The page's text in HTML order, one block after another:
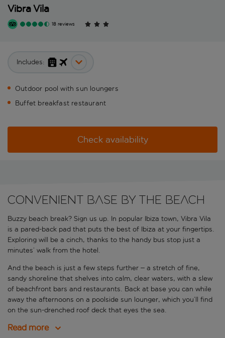
Vibra Vila
18 reviews
Includes:
Outdoor pool with sun loungers
Buffet breakfast restaurant
Check availability
Convenient base by the beach
Buzzy beach break? Sign us up. In popular Ibiza town, Vibra Vila
is a pared-back pad that puts the best of Ibiza at your fingertips.
Exploring will be a cinch, thanks to the handy bus stop just a
minutes’ walk from the hotel.
And the beach is just a few steps further – a stretch of fine,
sandy shoreline that shelves into calm, clear waters, with a slew
of beachfront bars and restaurants. Back at base you can while
away the afternoons on a poolside sun lounger, which you’ll find
on the sun-drenched roof deck that eyes the sea.
Read more